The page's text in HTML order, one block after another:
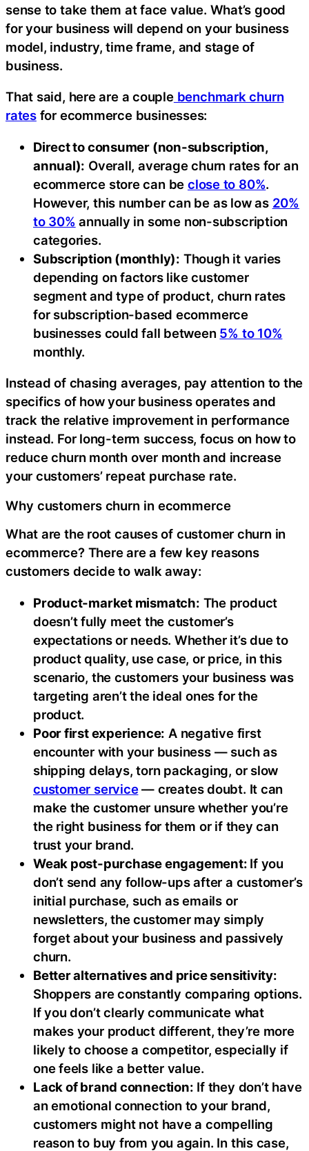
sense to take them at face value. What’s good
for your business will depend on your business
model, industry, time frame, and stage of
business.
That said, here are a couplebenchmark churn
ratesfor ecommerce businesses:
Direct to consumer (non-subscription,
annual): Overall, average churn rates for an
ecommerce store can be close to 80%.
However, this number can be as low as 20%
to 30% annually in some non-subscription
categories.
Subscription (monthly): Though it varies
depending on factors like customer
segment and type of product, churn rates
for subscription-based ecommerce
businesses could fall between 5% to 10%
monthly.
Instead of chasing averages, pay attention to the
specifics of how your business operates and
track the relative improvement in performance
instead. For long-term success, focus on how to
reduce churn month over month and increase
your customers’ repeat purchase rate.
Why customers churn in ecommerce
What are the root causes of customer churn in
ecommerce? There are a few key reasons
customers decide to walk away:
Product-market mismatch: The product
doesn’t fully meet the customer’s
expectations or needs. Whether it’s due to
product quality, use case, or price, in this
scenario, the customers your business was
targeting aren’t the ideal ones for the
product.
Poor first experience: A negative first
encounter with your business — such as
shipping delays, torn packaging, or slow
customer service— creates doubt. It can
make the customer unsure whether you’re
the right business for them or if they can
trust your brand.
Weak post-purchase engagement: If you
don’t send any follow-ups after a customer’s
initial purchase, such as emails or
newsletters, the customer may simply
forget about your business and passively
churn.
Better alternatives and price sensitivity:
Shoppers are constantly comparing options.
If you don’t clearly communicate what
makes your product different, they’re more
likely to choose a competitor, especially if
one feels like a better value.
Lack of brand connection: If they don’t have
an emotional connection to your brand,
customers might not have a compelling
reason to buy from you again. In this case,